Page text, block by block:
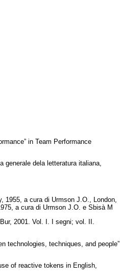
in Team Performance
generale dela letteratura italiana,
1955, a cura di Urmson J.O., London,
a cura di Urmson J.O. e Sbisà M
2001. Vol. I. I segni; vol. II.
technologies, techniques, and people”
of reactive tokens in English,